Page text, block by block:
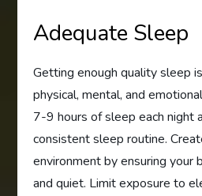
Adequate Sleep
Getting enough quality sleep
physical, mental, and
7-9 hours of sleep each night
consistent sleep routine.
environment by ensuring your
and quiet. Limit exposure to